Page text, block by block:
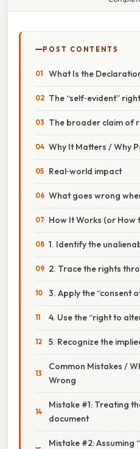
POST CONTENTS
What Is the
The “self‑evident”
The broader claim of
Why It Matters / Why
Real‑world impact
What goes wrong
How It Works (or How
1. Identify the
2. Trace the rights
3. Apply the “consent
4. Use the “right to
5. Recognize the
Common Mistakes /
Wrong
Mistake #1: Treating
document
Mistake #2: Assuming